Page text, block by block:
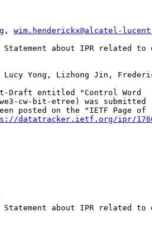
, wim.henderickx@alcatel-
about IPR related to
Lucy Yong, Lizhong Jin, Frederic
Draft entitled "Control Word
cw-bit-etree) was submitted
posted on the "IETF Page of
datatracker.ietf.org/ipr/
about IPR related to